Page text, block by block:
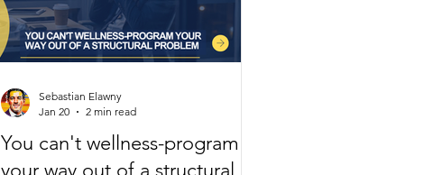
You can't wellness-program
Sebastian Elawny
Jan 20
2 min read